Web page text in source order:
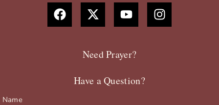
a
c
-
t
t
e
o
u
u
b
n
s
Need Prayer?
Have a Question?
Name